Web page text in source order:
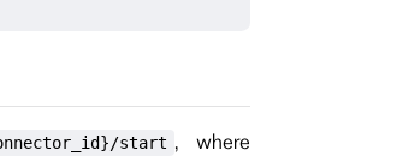
start , where